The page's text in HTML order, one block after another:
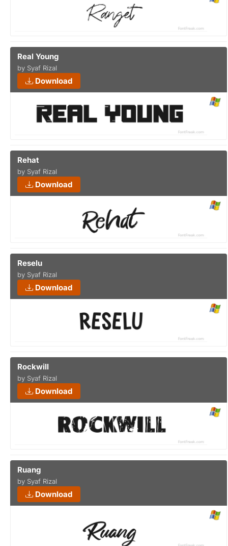
Real Young
by Syaf Rizal
Download
Rehat
by Syaf Rizal
Download
Reselu
by Syaf Rizal
Download
Rockwill
by Syaf Rizal
Download
Ruang
by Syaf Rizal
Download